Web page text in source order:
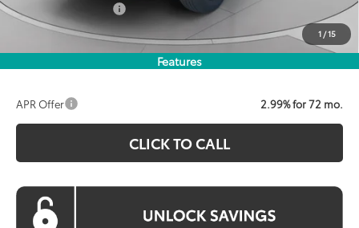
1 /15
Features
Toyota Incentives: $1,000
Koons Price: $67,498
APR Offer 2.99% for 72 mo.
CLICK TO CALL